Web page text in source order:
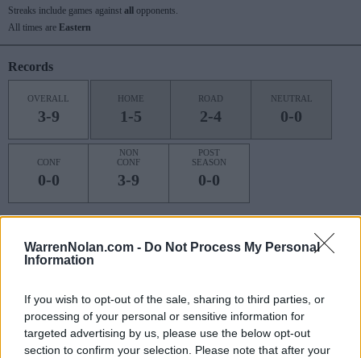
WarrenNolan.com - Do Not Process My Personal
Information
If you wish to opt-out of the sale, sharing to third parties, or
processing of your personal or sensitive information for
targeted advertising by us, please use the below opt-out
section to confirm your selection. Please note that after your
Streaks include games against all
opponents.
All times are Eastern
Records
OVERALL
3-9
HOME
1-5
ROAD
2-4
NEUTRAL
0-0
CONF
0-0
NON
CONF
3-9
POST
SEASON
0-0
LAST 10
Rankings / Strength of Schedule (SOS)